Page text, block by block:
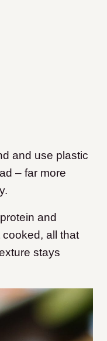
and use plastic
– far more
and
cooked, all that
stays